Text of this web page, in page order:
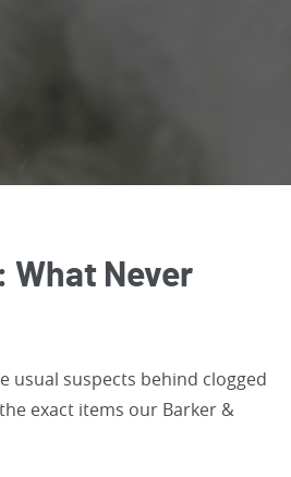
What Never
usual suspects behind clogged
exact items our Barker &